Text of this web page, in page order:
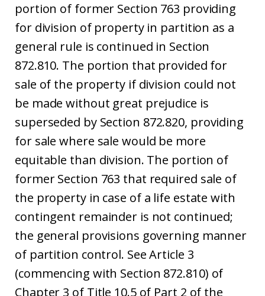
portion of former Section 763 providing
for division of property in partition as a
general rule is continued in Section
872.810. The portion that provided for
sale of the property if division could not
be made without great prejudice is
superseded by Section 872.820, providing
for sale where sale would be more
equitable than division. The portion of
former Section 763 that required sale of
the property in case of a life estate with
contingent remainder is not continued;
the general provisions governing manner
of partition control. See Article 3
(commencing with Section 872.810) of
Chapter 3 of Title 10.5 of Part 2 of the